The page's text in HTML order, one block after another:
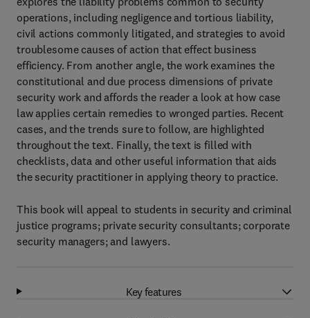
operations, including negligence and tortious liability,
civil actions commonly litigated, and strategies to avoid
troublesome causes of action that effect business
efficiency. From another angle, the work examines the
constitutional and due process dimensions of private
security work and affords the reader a look at how case
law applies certain remedies to wronged parties. Recent
cases, and the trends sure to follow, are highlighted
throughout the text. Finally, the text is filled with
checklists, data and other useful information that aids
the security practitioner in applying theory to practice.
This book will appeal to students in security and criminal
justice programs; private security consultants; corporate
security managers; and lawyers.
Key features